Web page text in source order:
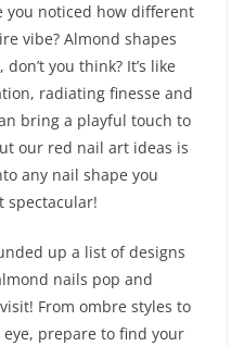
you noticed how different
vibe? Almond shapes
you think? It’s like
radiating finesse and
bring a playful touch to
our red nail art ideas is
any nail shape you
spectacular!
up a list of designs
nails pop and
From ombre styles to
prepare to find your